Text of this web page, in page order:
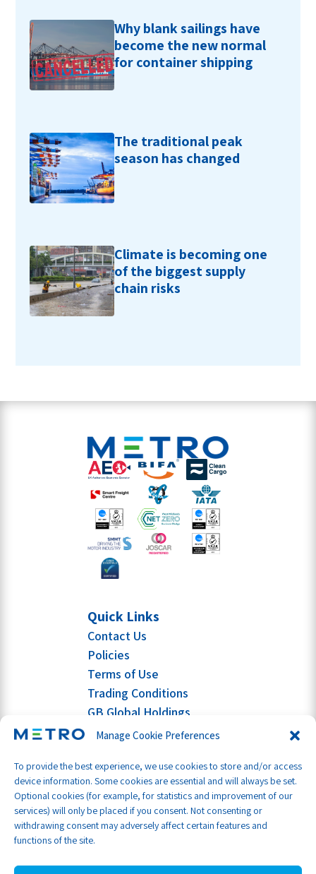
Manage Cookie Preferences
To provide the best experience, we use cookies to store and/or access
device information. Some cookies are essential and will always be set.
Optional cookies (for example, for statistics and improvement of our
services) will only be placed if you consent. Not consenting or
withdrawing consent may adversely affect certain features and
functions of the site.
Why blank sailings have
become the new normal
for container shipping
The traditional peak
season has changed
Climate is becoming one
of the biggest supply
chain risks
Quick Links
Contact Us
Policies
Terms of Use
Trading Conditions
GB Global Holdings